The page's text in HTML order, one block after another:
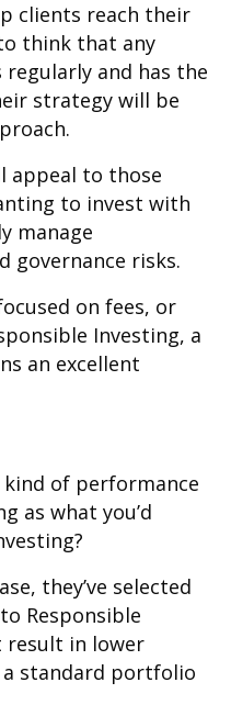
clients reach their
think that any
and has the
strategy will be
appeal to those
to invest with
manage
governance risks.
on fees, or
Investing, a
an excellent
kind of performance
as what you’d
they’ve selected
Responsible
result in lower
standard portfolio